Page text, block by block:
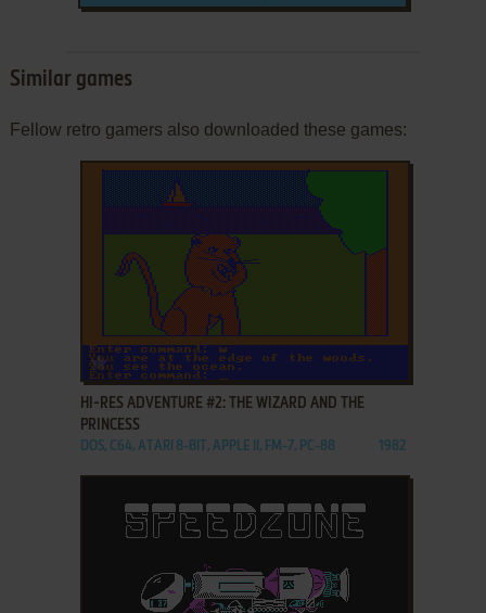
Similar games
Fellow retro gamers also downloaded these games:
ADD TO FAVORITES
HI-RES ADVENTURE #2: THE WIZARD AND THE
PRINCESS
DOS, C64, ATARI 8-BIT, APPLE II, FM-7, PC-88 1982